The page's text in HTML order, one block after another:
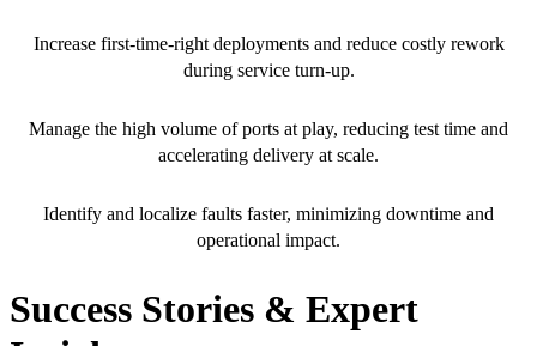
Increase first-time-right deployments and reduce costly rework
during service turn-up.
Manage the high volume of ports at play, reducing test time and
accelerating delivery at scale.
Identify and localize faults faster, minimizing downtime and
operational impact.
Success Stories & Expert